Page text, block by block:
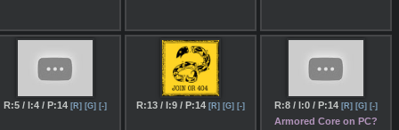
MechWarrior, pilots won't
on the battlefield
but will also oversee the
maintenance and
Along with the
on player choice,
R:5 / I:4 / P:14 [R] [G] [-] R:13 / I:9 / P:14 [R] [G] [-] R:8 / I:0 / P:14 [R] [G] [-]
Armored Core on PC?